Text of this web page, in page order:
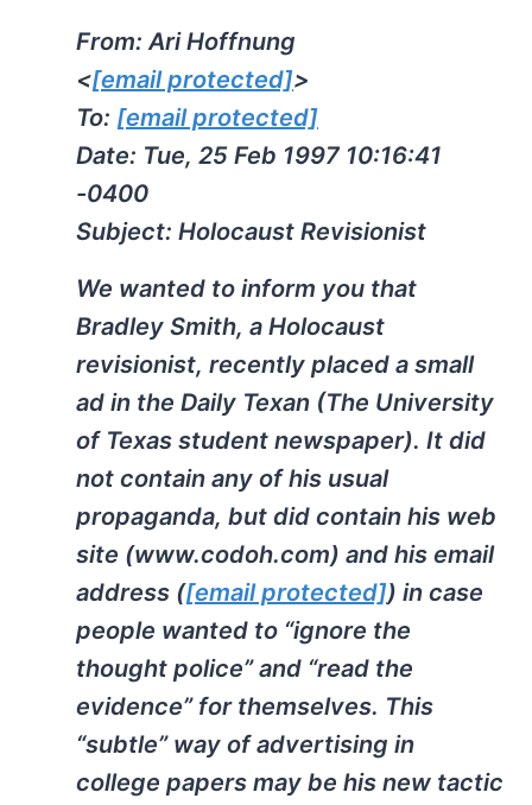
From: Ari Hoffnung
<[email protected]>
To: [email protected]
Date: Tue, 25 Feb 1997 10:16:41
-0400
Subject: Holocaust Revisionist
We wanted to inform you that
Bradley Smith, a Holocaust
revisionist, recently placed a small
ad in the Daily Texan (The University
of Texas student newspaper). It did
not contain any of his usual
propaganda, but did contain his web
site (www.codoh.com) and his email
address ([email protected]) in case
people wanted to “ignore the
thought police” and “read the
evidence” for themselves. This
“subtle” way of advertising in
college papers may be his new tactic